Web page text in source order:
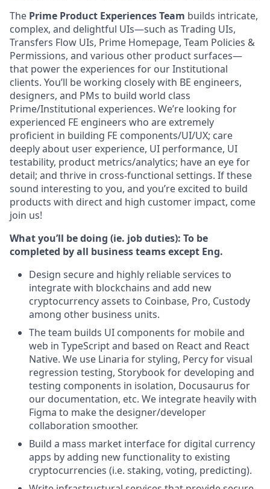
The Prime Product Experiences Team builds intricate,
complex, and delightful UIs—such as Trading UIs,
Transfers Flow UIs, Prime Homepage, Team Policies &
Permissions, and various other product surfaces—
that power the experiences for our Institutional
clients. You’ll be working closely with BE engineers,
designers, and PMs to build world class
Prime/Institutional experiences. We’re looking for
experienced FE engineers who are extremely
proficient in building FE components/UI/UX; care
deeply about user experience, UI performance, UI
testability, product metrics/analytics; have an eye for
detail; and thrive in cross-functional settings. If these
sound interesting to you, and you’re excited to build
products with direct and high customer impact, come
join us!
What you’ll be doing (ie. job duties): To be
completed by all business teams except Eng.
Design secure and highly reliable services to
integrate with blockchains and add new
cryptocurrency assets to Coinbase, Pro, Custody
among other business units.
The team builds UI components for mobile and
web in TypeScript and based on React and React
Native. We use Linaria for styling, Percy for visual
regression testing, Storybook for developing and
testing components in isolation, Docusaurus for
our documentation, etc. We integrate heavily with
Figma to make the designer/developer
collaboration smoother.
Build a mass market interface for digital currency
apps by adding new functionality to existing
cryptocurrencies (i.e. staking, voting, predicting).